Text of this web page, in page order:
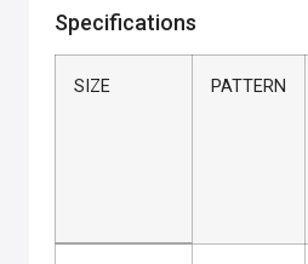
Specifications
SIZE PATTERN